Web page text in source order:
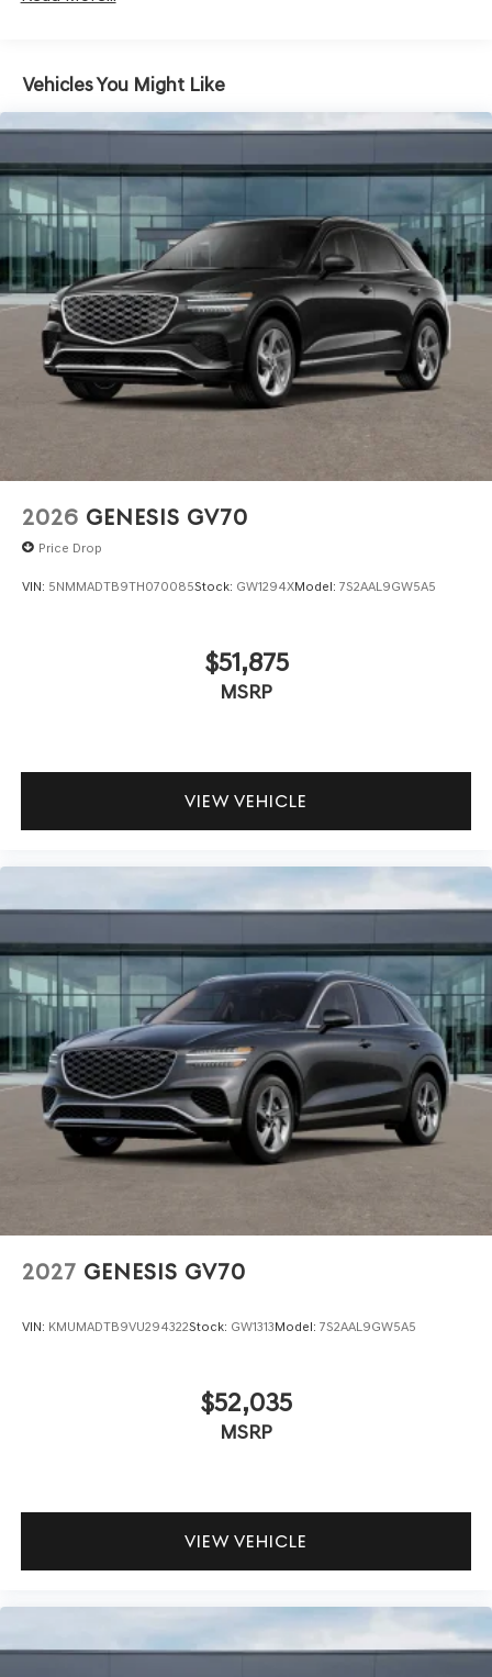
Electro-Mechanical Limited Slip Differential
Vehicles You Might Like
2026 GENESIS GV70
Price Drop
VIN: 5NMMADTB9TH070085Stock: GW1294XModel: 7S2AAL9GW5A5
$51,875
MSRP
VIEW VEHICLE
2027 GENESIS GV70
VIN: KMUMADTB9VU294322Stock: GW1313Model: 7S2AAL9GW5A5
$52,035
MSRP
VIEW VEHICLE